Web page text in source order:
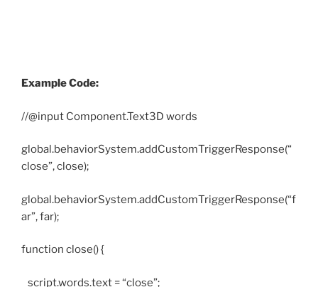
Example Code:
//@input Component.Text3D words
global.behaviorSystem.addCustomTriggerResponse(“
close”, close);
global.behaviorSystem.addCustomTriggerResponse(“f
ar”, far);
function close() {
script.words.text = “close”;